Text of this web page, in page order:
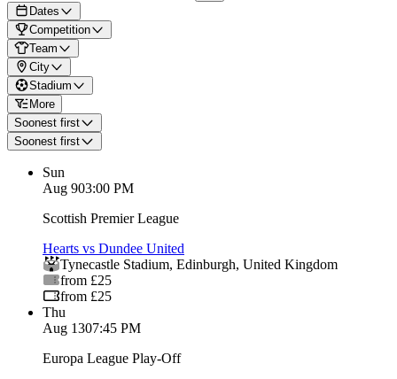
Dates
Competition
Team
City
Stadium
More
Soonest first
Soonest first
Sun
Aug 903:00 PM
Scottish Premier League
Hearts vs Dundee United
Tynecastle Stadium, Edinburgh, United Kingdom
from £25
from £25
Thu
Aug 1307:45 PM
Europa League Play-Off